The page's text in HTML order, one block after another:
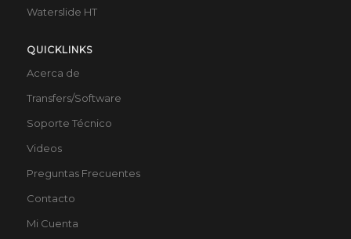
Waterslide HT
QUICKLINKS
Acerca de
Transfers/Software
Soporte Técnico
Videos
Preguntas Frecuentes
Contacto
Mi Cuenta